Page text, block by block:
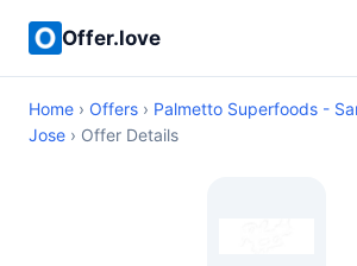
Offer.love
Home › Offers › Palmetto Superfoods -
Jose › Offer Details